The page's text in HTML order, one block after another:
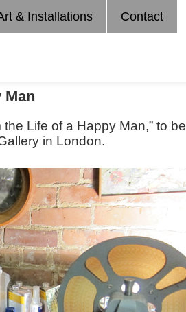
& Installations Contact
Man
Life of a Happy Man,” to be
in London.